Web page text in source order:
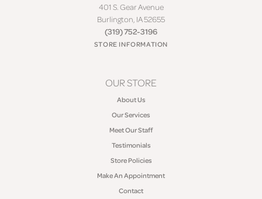
401 S. Gear Avenue
Burlington, IA 52655
(319) 752-3196
STORE INFORMATION
OUR STORE
About Us
Our Services
Meet Our Staff
Testimonials
Store Policies
Make An Appointment
Contact